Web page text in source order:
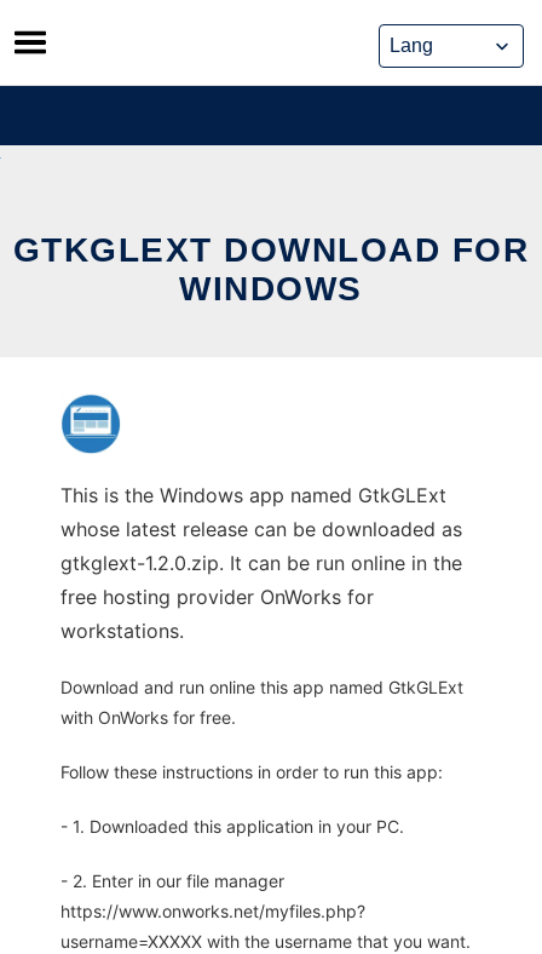
Skip
to
content
GTKGLEXT DOWNLOAD FOR
WINDOWS
This is the Windows app named GtkGLExt
whose latest release can be downloaded as
gtkglext-1.2.0.zip. It can be run online in the
free hosting provider OnWorks for
workstations.
Download and run online this app named GtkGLExt
with OnWorks for free.
Follow these instructions in order to run this app:
- 1. Downloaded this application in your PC.
- 2. Enter in our file manager
https://www.onworks.net/myfiles.php?
username=XXXXX with the username that you want.